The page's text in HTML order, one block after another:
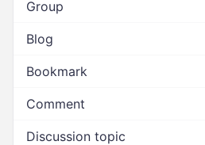
Group
Blog
Bookmark
Comment
Discussion topic